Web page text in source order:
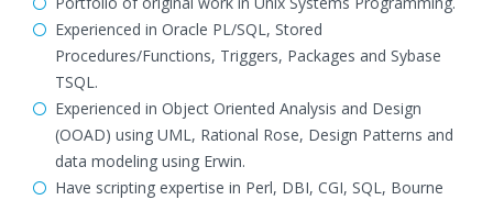
Experienced in Oracle PL/SQL, Stored
Procedures/Functions, Triggers, Packages and Sybase
TSQL.
Experienced in Object Oriented Analysis and Design
(OOAD) using UML, Rational Rose, Design Patterns and
data modeling using Erwin.
Have scripting expertise in Perl, DBI, CGI, SQL, Bourne